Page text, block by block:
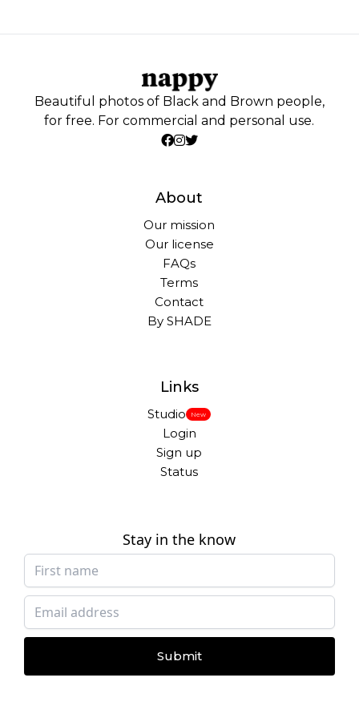
Beautiful photos of Black and Brown people,
for free. For commercial and personal use.
About
Our mission
Our license
FAQs
Terms
Contact
By SHADE
Links
Studio New
Login
Sign up
Status
Stay in the know
Submit